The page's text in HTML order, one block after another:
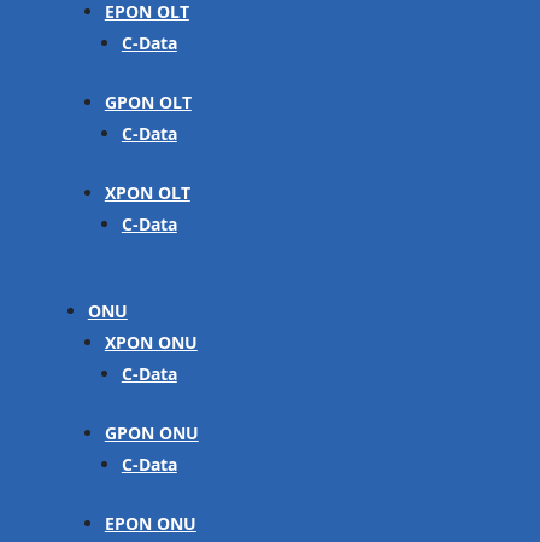
EPON OLT
C-Data
GPON OLT
C-Data
XPON OLT
C-Data
ONU
XPON ONU
C-Data
GPON ONU
C-Data
EPON ONU